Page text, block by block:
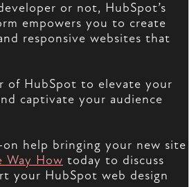
or not, HubSpot’s
empowers you to create
responsive websites that
of HubSpot to elevate your
captivate your audience
on help bringing your new site
Way How today to discuss
your HubSpot web design